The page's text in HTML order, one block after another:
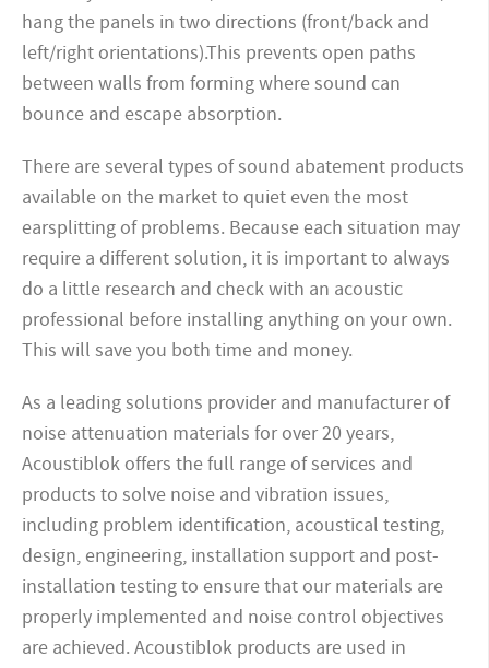
hang the panels in two directions (front/back and
left/right orientations).This prevents open paths
between walls from forming where sound can
bounce and escape absorption.
There are several types of sound abatement products
available on the market to quiet even the most
earsplitting of problems. Because each situation may
require a different solution, it is important to always
do a little research and check with an acoustic
professional before installing anything on your own.
This will save you both time and money.
As a leading solutions provider and manufacturer of
noise attenuation materials for over 20 years,
Acoustiblok offers the full range of services and
products to solve noise and vibration issues,
including problem identification, acoustical testing,
design, engineering, installation support and post-
installation testing to ensure that our materials are
properly implemented and noise control objectives
are achieved. Acoustiblok products are used in